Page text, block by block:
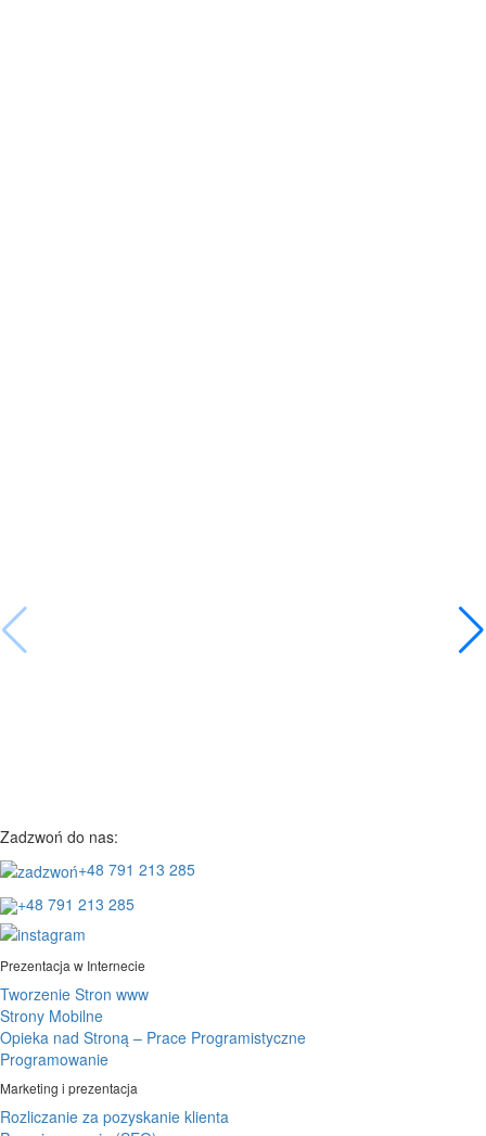
Zadzwoń do nas:
+48 791 213 285
+48 791 213 285
Prezentacja w Internecie
Tworzenie Stron www
Strony Mobilne
Opieka nad Stroną – Prace Programistyczne
Programowanie
Marketing i prezentacja
Rozliczanie za pozyskanie klienta